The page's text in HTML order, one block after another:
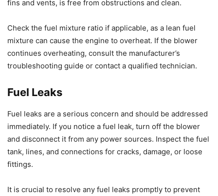
fins and vents, is free from obstructions and clean.
Check the fuel mixture ratio if applicable, as a lean fuel
mixture can cause the engine to overheat. If the blower
continues overheating, consult the manufacturer’s
troubleshooting guide or contact a qualified technician.
Fuel Leaks
Fuel leaks are a serious concern and should be addressed
immediately. If you notice a fuel leak, turn off the blower
and disconnect it from any power sources. Inspect the fuel
tank, lines, and connections for cracks, damage, or loose
fittings.
It is crucial to resolve any fuel leaks promptly to prevent